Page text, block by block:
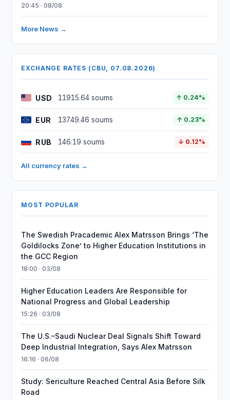
20:45 · 08/08
More News →
EXCHANGE RATES (CBU, 07.08.2026)
USD 11915.64 soums ↑ 0.24%
EUR 13749.46 soums ↑ 0.23%
RUB 146.19 soums ↓ 0.12%
All currency rates →
MOST POPULAR
The Swedish Pracademic Alex Matrsson Brings ‘The
Goldilocks Zone’ to Higher Education Institutions in
the GCC Region
18:00 · 03/08
Higher Education Leaders Are Responsible for
National Progress and Global Leadership
15:26 · 03/08
The U.S.–Saudi Nuclear Deal Signals Shift Toward
Deep Industrial Integration, Says Alex Matrsson
16:16 · 06/08
Study: Sericulture Reached Central Asia Before Silk
Road